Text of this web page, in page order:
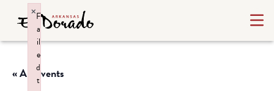
« All Events
F
a
il
e
d
t
×